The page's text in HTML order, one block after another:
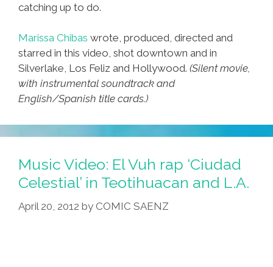
catching up to do.
Marissa Chibas wrote, produced, directed and
starred in this video, shot downtown and in
Silverlake, Los Feliz and Hollywood. (Silent movie,
with instrumental soundtrack and
English/Spanish title cards.)
Music Video: El Vuh rap ‘Ciudad
Celestial’ in Teotihuacan and L.A.
April 20, 2012 by COMIC SAENZ